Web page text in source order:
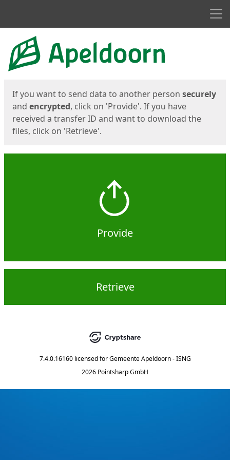
Start
If you want to send data to another person securely
and encrypted, click on 'Provide'. If you have
received a transfer ID and want to download the
files, click on 'Retrieve'.
Provide
Retrieve
7.4.0.16160 licensed for Gemeente Apeldoorn - ISNG
2026 Pointsharp GmbH